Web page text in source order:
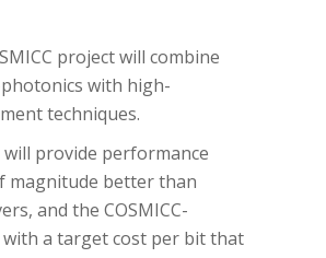
project will combine
photonics with high-
techniques.
provide performance
magnitude better than
and the COSMICC-
a target cost per bit that